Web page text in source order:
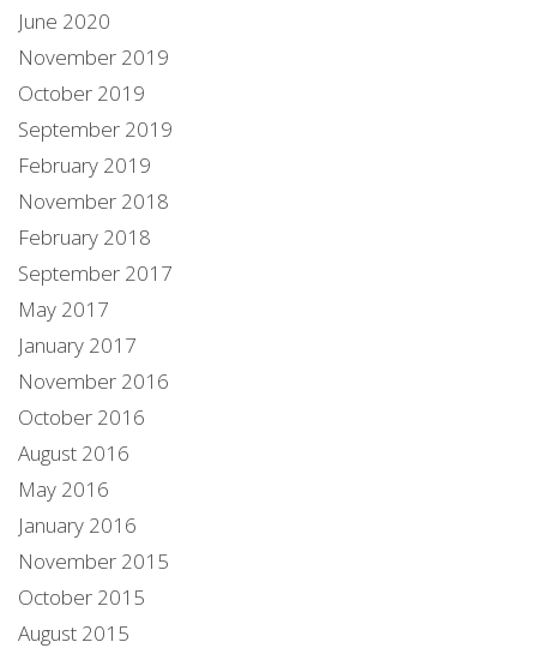
June 2020
November 2019
October 2019
September 2019
February 2019
November 2018
February 2018
September 2017
May 2017
January 2017
November 2016
October 2016
August 2016
May 2016
January 2016
November 2015
October 2015
August 2015